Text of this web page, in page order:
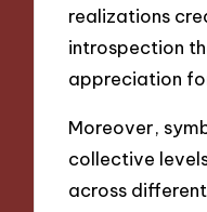
realizations
introspection
appreciation
Moreover,
collective
across